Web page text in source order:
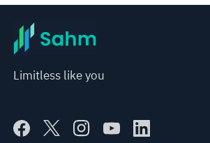
Limitless like you